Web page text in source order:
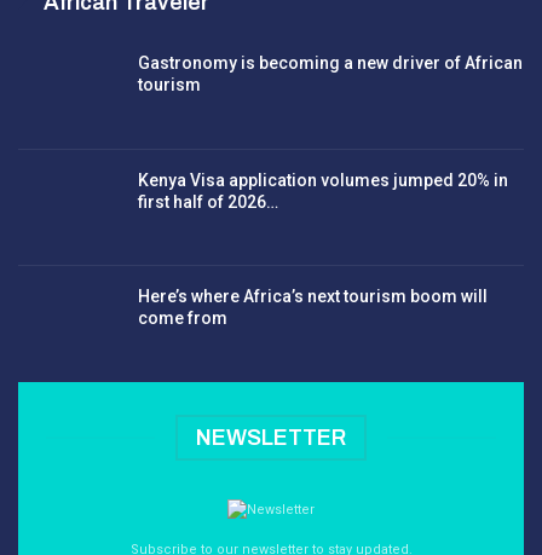
Gastronomy is becoming a new driver of African
tourism
Kenya Visa application volumes jumped 20% in
first half of 2026…
Here’s where Africa’s next tourism boom will
come from
NEWSLETTER
Subscribe to our newsletter to stay updated.